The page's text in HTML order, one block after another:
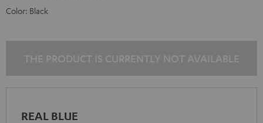
Color: Black
REAL BLUE